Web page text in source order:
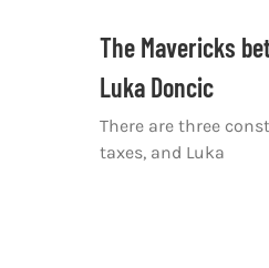
The Mavericks
Luka Doncic
There are three
taxes, and Luka